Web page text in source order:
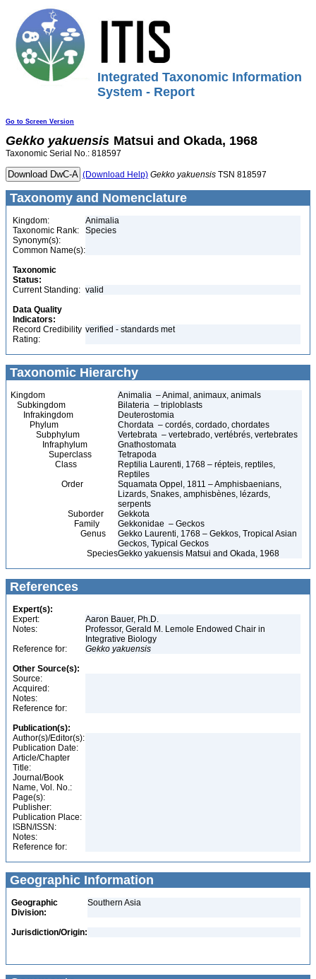
Integrated Taxonomic Information
System - Report
Go to Screen Version
Gekko yakuensis Matsui and Okada, 1968
Taxonomic Serial No.: 818597
(Download Help) Gekko yakuensis TSN 818597
Taxonomy and Nomenclature
Kingdom:
Animalia
Taxonomic Rank:
Species
Synonym(s):
Common Name(s):
Taxonomic
Status:
Current Standing: valid
Data Quality
Indicators:
Record Credibility
Rating:
verified - standards met
Taxonomic Hierarchy
Kingdom
Animalia – Animal, animaux, animals
Subkingdom
Bilateria – triploblasts
Infrakingdom
Deuterostomia
Phylum
Chordata – cordés, cordado, chordates
Subphylum
Vertebrata – vertebrado, vertébrés, vertebrates
Infraphylum
Gnathostomata
Superclass
Tetrapoda
Class
Reptilia Laurenti, 1768 – répteis, reptiles,
Reptiles
Order
Squamata Oppel, 1811 – Amphisbaenians,
Lizards, Snakes, amphisbènes, lézards,
serpents
Suborder
Gekkota
Family
Gekkonidae – Geckos
Genus
Gekko Laurenti, 1768 – Gekkos, Tropical Asian
Geckos, Typical Geckos
SpeciesGekko yakuensis Matsui and Okada, 1968
References
Expert(s):
Expert:
Aaron Bauer, Ph.D.
Notes:
Professor, Gerald M. Lemole Endowed Chair in
Integrative Biology
Reference for:
Gekko yakuensis
Other Source(s):
Source:
Acquired:
Notes:
Reference for:
Publication(s):
Author(s)/Editor(s):
Publication Date:
Article/Chapter
Title:
Journal/Book
Name, Vol. No.:
Page(s):
Publisher:
Publication Place:
ISBN/ISSN:
Notes:
Reference for:
Geographic Information
Geographic
Division:
Southern Asia
Jurisdiction/Origin: